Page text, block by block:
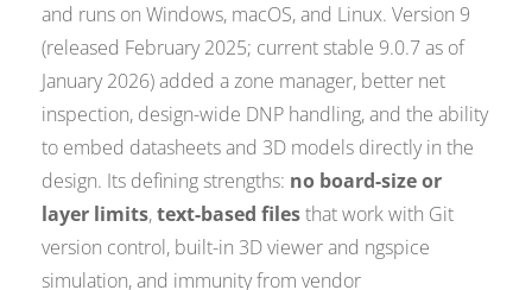
and runs on Windows, macOS, and Linux. Version 9
(released February 2025; current stable 9.0.7 as of
January 2026) added a zone manager, better net
inspection, design-wide DNP handling, and the ability
to embed datasheets and 3D models directly in the
design. Its defining strengths: no board-size or
layer limits,text-based filesthat work with Git
version control, built-in 3D viewer and ngspice
simulation, and immunity from vendor